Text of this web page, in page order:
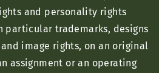
and personality rights
trademarks, designs
image rights, on an original
assignment or an operating